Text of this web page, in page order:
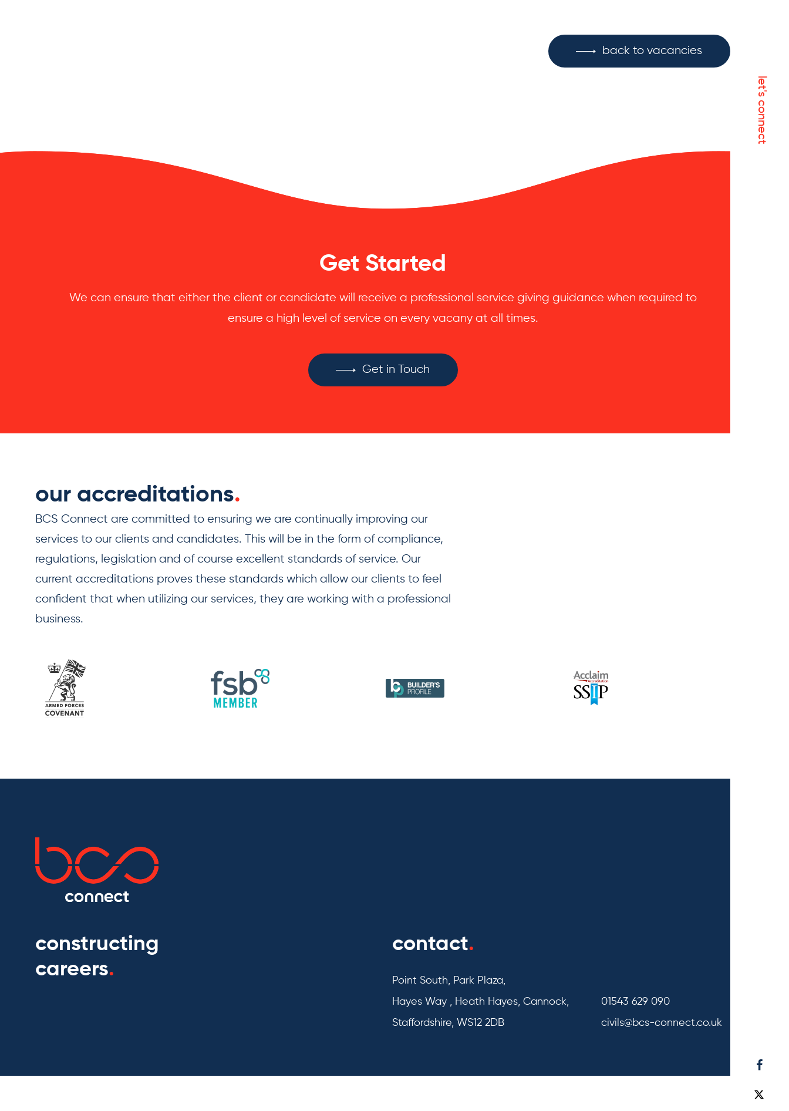
let's connect
back to vacancies
Get Started
We can ensure that either the client or candidate will receive a professional service giving guidance when required to
ensure a high level of service on every vacany at all times.
Get in Touch
our accreditations.
BCS Connect are committed to ensuring we are continually improving our
services to our clients and candidates. This will be in the form of compliance,
regulations, legislation and of course excellent standards of service. Our
current accreditations proves these standards which allow our clients to feel
confident that when utilizing our services, they are working with a professional
business.
constructing
careers.
contact.
Point South, Park Plaza,
Hayes Way , Heath Hayes, Cannock,
Staffordshire, WS12 2DB
01543 629 090
civils@bcs-connect.co.uk